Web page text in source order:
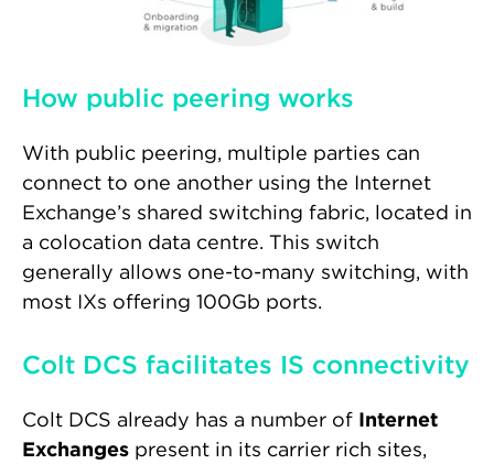
How public peering works
With public peering, multiple parties can
connect to one another using the Internet
Exchange’s shared switching fabric, located in
a colocation data centre. This switch
generally allows one-to-many switching, with
most IXs offering 100Gb ports.
Colt DCS facilitates IS connectivity
Colt DCS already has a number of Internet
Exchanges present in its carrier rich sites,